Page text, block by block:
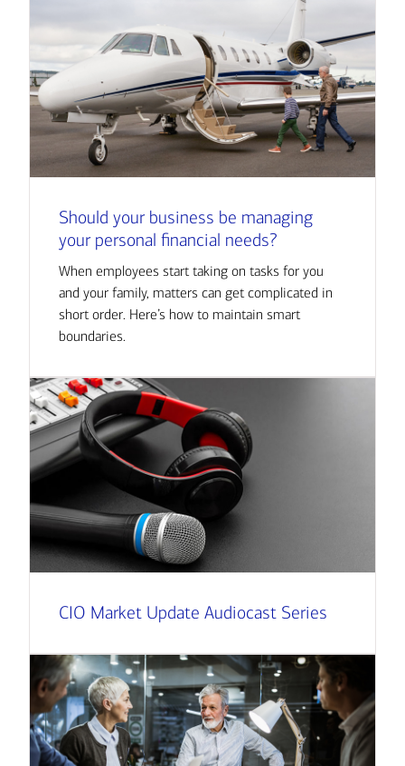
Should your business be managing
your personal financial needs?
When employees start taking on tasks for you
and your family, matters can get complicated in
short order. Here’s how to maintain smart
boundaries.
CIO Market Update Audiocast Series